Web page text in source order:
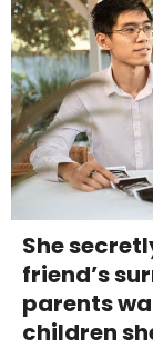
She
friend’s
parents
children